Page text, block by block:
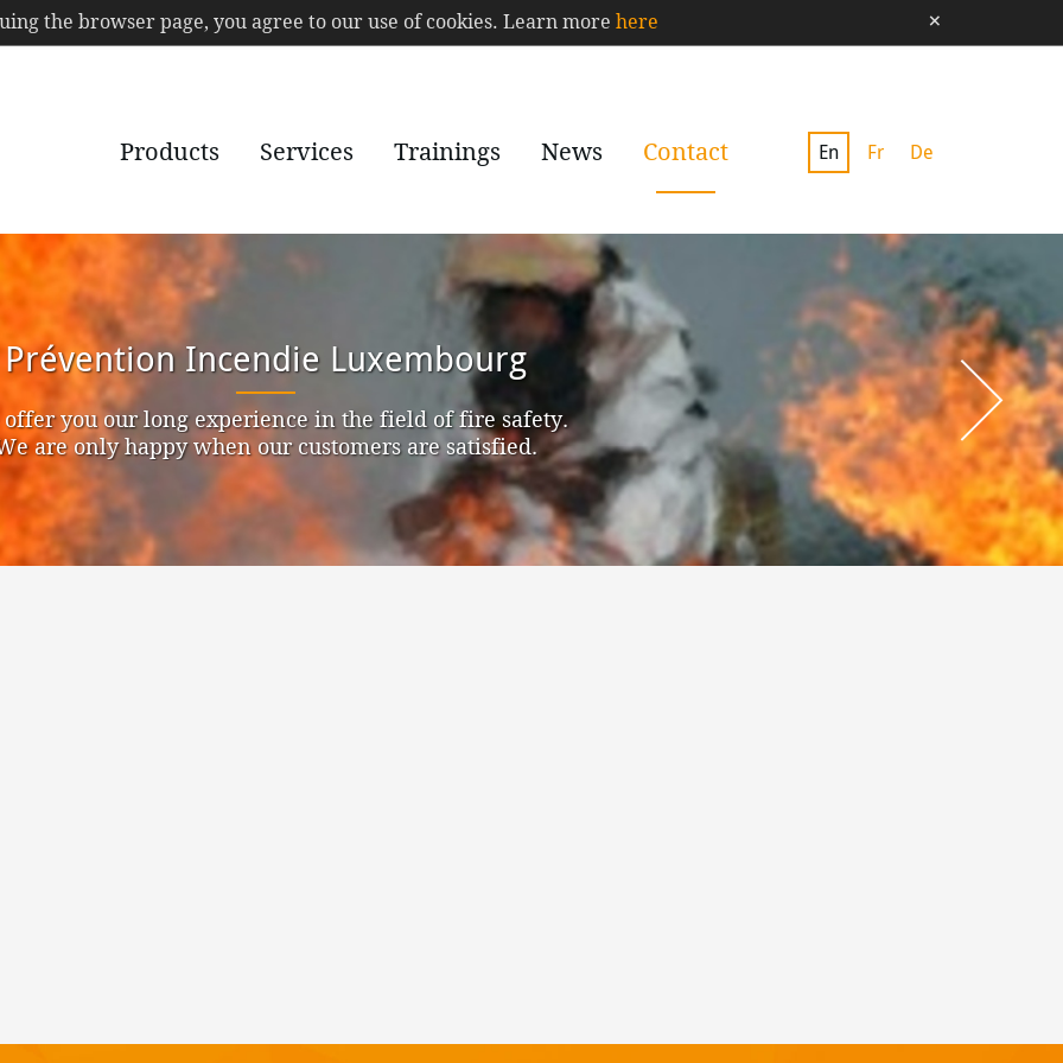
Products Services Trainings News Contact En Fr De
Prévention Incendie Luxembourg
offer you our long experience in the field of fire safety.
are only happy when our customers are satisfied.
×
the browser page, you agree to our use of cookies. Learn more here